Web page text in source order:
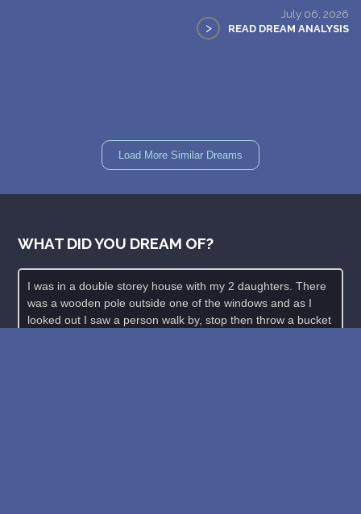
July 06, 2026
> READ DREAM ANALYSIS
Load More Similar Dreams
WHAT DID YOU DREAM OF?